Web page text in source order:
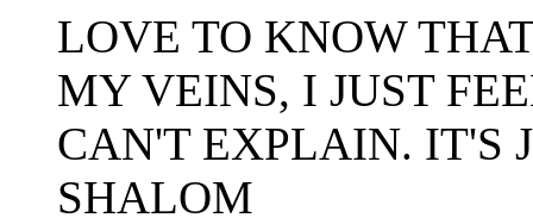
LOVE TO KNOW
MY VEINS, I JUST
CAN'T EXPLAIN. IT'S
SHALOM